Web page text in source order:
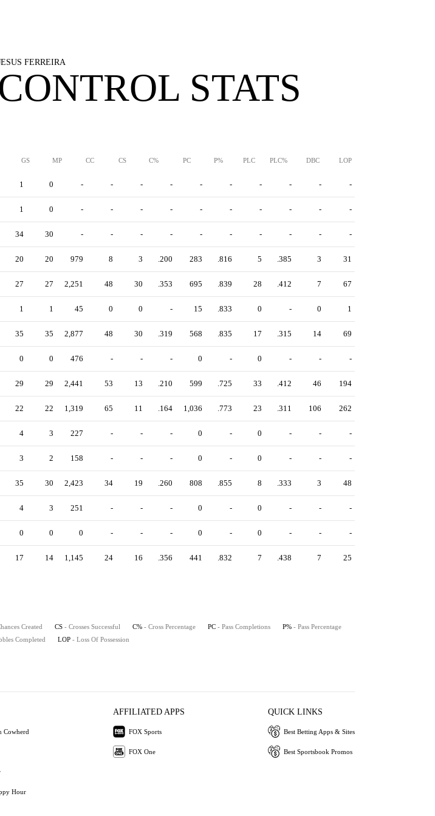
FERREIRA
STATS
GS MP CC CS C% PC P% PLC PLC% DBC LOP
1 0 - - - - - - - - - -
1 0 - - - - - - - - - -
34 30 - - - - - - - - - -
20 20 979 8 3 .200 283 .816 5 .385 3 31
27 27 2,251 48 30 .353 695 .839 28 .412 7 67
1 1 45 0 0 - 15 .833 0 - 0 1
35 35 2,877 48 30 .319 568 .835 17 .315 14 69
0 0 476 - - - 0 - 0 - - -
29 29 2,441 53 13 .210 599 .725 33 .412 46 194
22 22 1,319 65 11 .164 1,036 .773 23 .311 106 262
4 3 227 - - - 0 - 0 - - -
3 2 158 - - - 0 - 0 - - -
35 30 2,423 34 19 .260 808 .855 8 .333 3 48
4 3 251 - - - 0 - 0 - - -
0 0 0 - - - 0 - 0 - - -
17 14 1,145 24 16 .356 441 .832 7 .438 7 25
Created CS - Crosses Successful C% - Cross Percentage PC - Pass Completions P% - Pass Percentage
Completed LOP - Loss Of Possession
Cowherd
Hour
AFFILIATED APPS
FOX Sports
FOX One
QUICK LINKS
Best Betting Apps & Sites
Best Sportsbook Promos